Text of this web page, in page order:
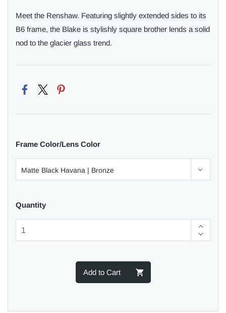
Meet the Renshaw. Featuring slightly extended sides to its
B6 frame, the Blake is stylishly square brother lends a solid
nod to the glacier glass trend.
Frame Color/Lens Color
Quantity
Add to Cart